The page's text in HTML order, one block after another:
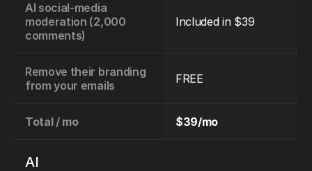
AI social-media
moderation (2,000
comments)
Included in $39
Remove their branding
from your emails
FREE
Total / mo $39/mo
AI